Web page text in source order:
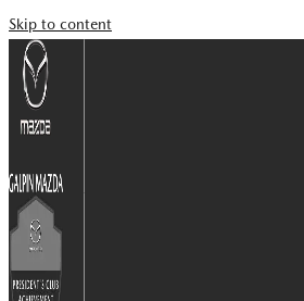
Skip to content